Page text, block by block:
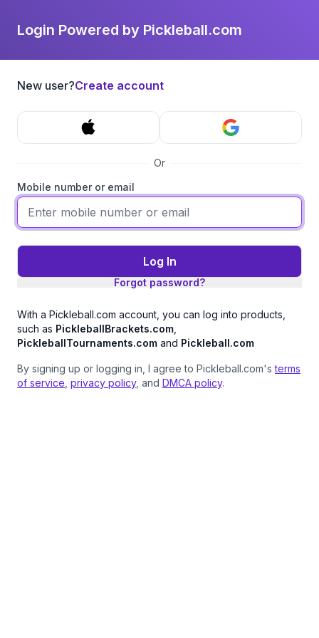
Login Powered by Pickleball.com
New user?Create account
Or
Mobile number or email
Log In
Forgot password?
With a Pickleball.com account, you can log into products,
such as PickleballBrackets.com
PickleballTournaments.com and Pickleball.com
By signing up or logging in, I agree to Pickleball.com'sterms
of service privacy policy, and DMCA policy.